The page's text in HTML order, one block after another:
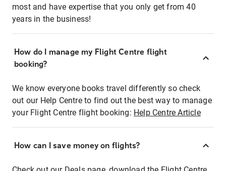
most and have expertise that you only get from 40
years in the business!
How do I manage my Flight Centre flight
booking?
We know everyone books travel differently so check
out our Help Centre to find out the best way to manage
your Flight Centre flight booking: Help Centre Article
How can I save money on flights?